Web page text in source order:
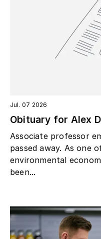
Jul. 07 2026
Obituary for Alex
Associate professor
passed away. As one
environmental
been...